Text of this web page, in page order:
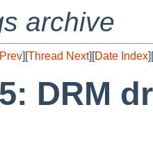
archive
][Thread Next][Date Index][
DRM